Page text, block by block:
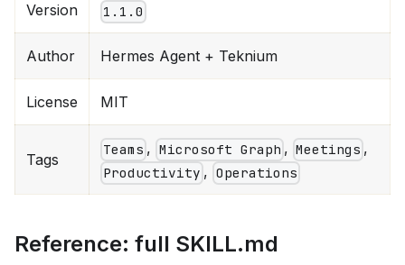
Version 1.1.0
Author Hermes Agent + Teknium
License MIT
Tags
Teams , Microsoft Graph , Meetings ,
Productivity , Operations
Reference: full SKILL.md